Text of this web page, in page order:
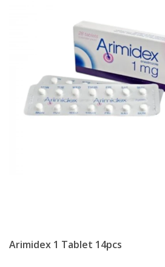
Arimidex 1 Tablet 14pcs